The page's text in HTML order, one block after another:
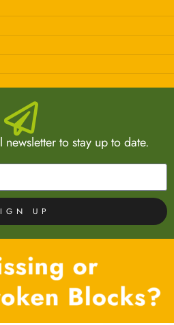
to stay up to date.
UP